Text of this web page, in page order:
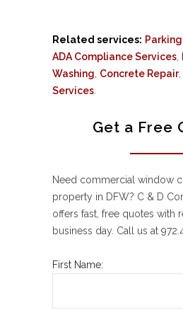
Related services:
ADA Compliance Services
Washing Concrete Repair,
Services
Get a Free
Need commercial window
property in DFW? C & D
offers fast, free quotes with
business day. Call us at
First Name: